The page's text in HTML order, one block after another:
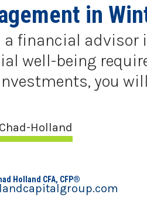
in
financial advisor
well-being
you
Holland CFA, CFP®